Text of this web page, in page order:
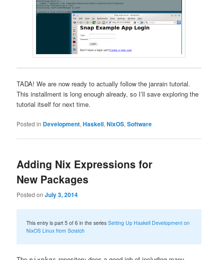
TADA! We are now ready to actually follow the janrain tutorial.
This installment is long enough already, so I’ll save exploring the
tutorial itself for next time.
Posted in Development,Haskell,NixOS,Software
Adding Nix Expressions for
New Packages
Posted onJuly 3, 2014
This entry is part 5 of 6 in the seriesSetting Up Haskell Development on
NixOS Linux from Scratch